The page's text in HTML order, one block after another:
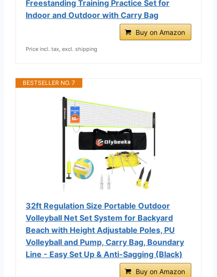
Freestanding Training Practice Set for
Indoor and Outdoor with Carry Bag
Buy on Amazon
Price incl. tax, excl. shipping
BESTSELLER NO. 7
32ft Regulation Size Portable Outdoor
Volleyball Net Set System for Backyard
Beach with Height Adjustable Poles, PU
Volleyball and Pump, Carry Bag, Boundary
Line - Easy Set Up & Anti-Sagging (Black)
Buy on Amazon